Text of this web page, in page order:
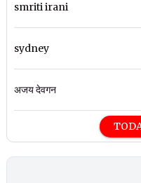
smriti irani
sydney
अजय देवगन